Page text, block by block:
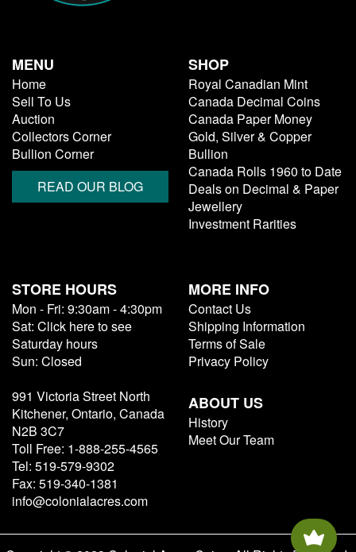
MENU
Home
Sell To Us
Auction
Collectors Corner
Bullion Corner
READ OUR BLOG
SHOP
Royal Canadian Mint
Canada Decimal Coins
Canada Paper Money
Gold, Silver & Copper
Bullion
Canada Rolls 1960 to Date
Deals on Decimal & Paper
Jewellery
Investment Rarities
STORE HOURS
Mon - Fri: 9:30am - 4:30pm
Sat: Click here to see
Saturday hours
Sun: Closed
991 Victoria Street North
Kitchener, Ontario, Canada
N2B 3C7
Toll Free: 1-888-255-4565
Tel: 519-579-9302
Fax: 519-340-1381
info@colonialacres.com
MORE INFO
Contact Us
Shipping Information
Terms of Sale
Privacy Policy
ABOUT US
History
Meet Our Team